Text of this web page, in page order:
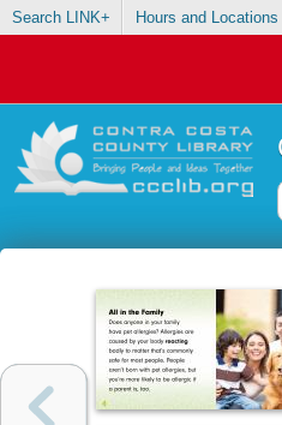
Search LINK+ Hours and Locations